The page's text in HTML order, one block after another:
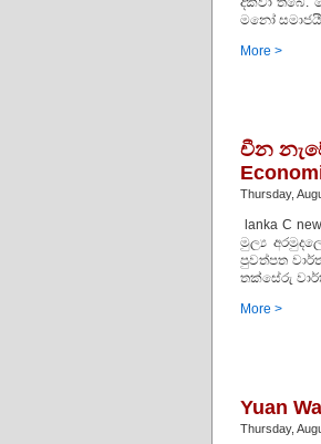
මනෝ
More >
චීන
Thursday,
lanka C
මුල්‍ය
පුවත්පත
තක්සේරු
More >
Yuan
Thursday,